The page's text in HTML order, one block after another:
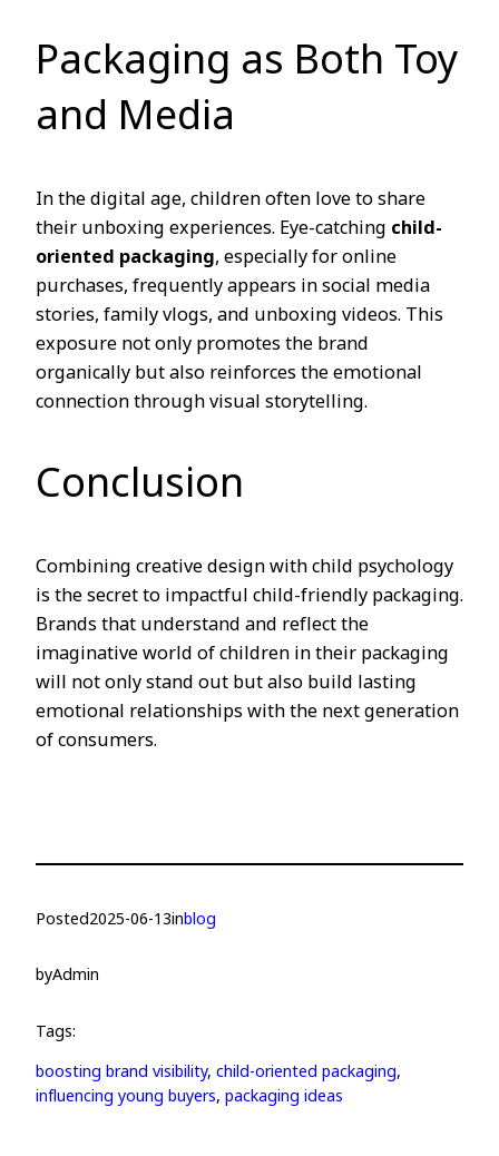
Packaging as Both Toy
and Media
In the digital age, children often love to share
their unboxing experiences. Eye-catchingchild-
oriented packaging, especially for online
purchases, frequently appears in social media
stories, family vlogs, and unboxing videos. This
exposure not only promotes the brand
organically but also reinforces the emotional
connection through visual storytelling.
Conclusion
Combining creative design with child psychology
is the secret to impactful child-friendly packaging.
Brands that understand and reflect the
imaginative world of children in their packaging
will not only stand out but also build lasting
emotional relationships with the next generation
of consumers.
Posted2025-06-13inblog
byAdmin
Tags:
boosting brand visibility, child-oriented packaging
influencing young buyers, packaging ideas